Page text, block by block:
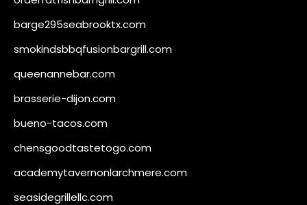
barge295seabrooktx.com
smokindsbbqfusionbargrill.com
queenannebar.com
brasserie-dijon.com
bueno-tacos.com
chensgoodtastetogo.com
academytavernonlarchmere.com
seasidegrillellc.com